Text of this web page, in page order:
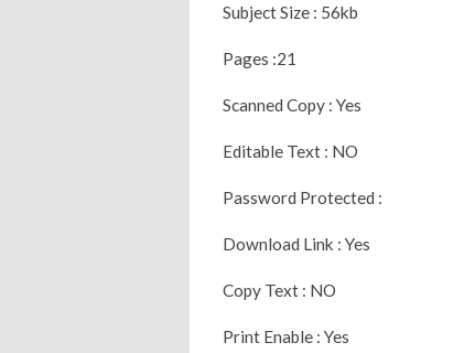
Subject Size : 56kb
Pages :21
Scanned Copy : Yes
Editable Text : NO
Password Protected :
Download Link : Yes
Copy Text : NO
Print Enable : Yes